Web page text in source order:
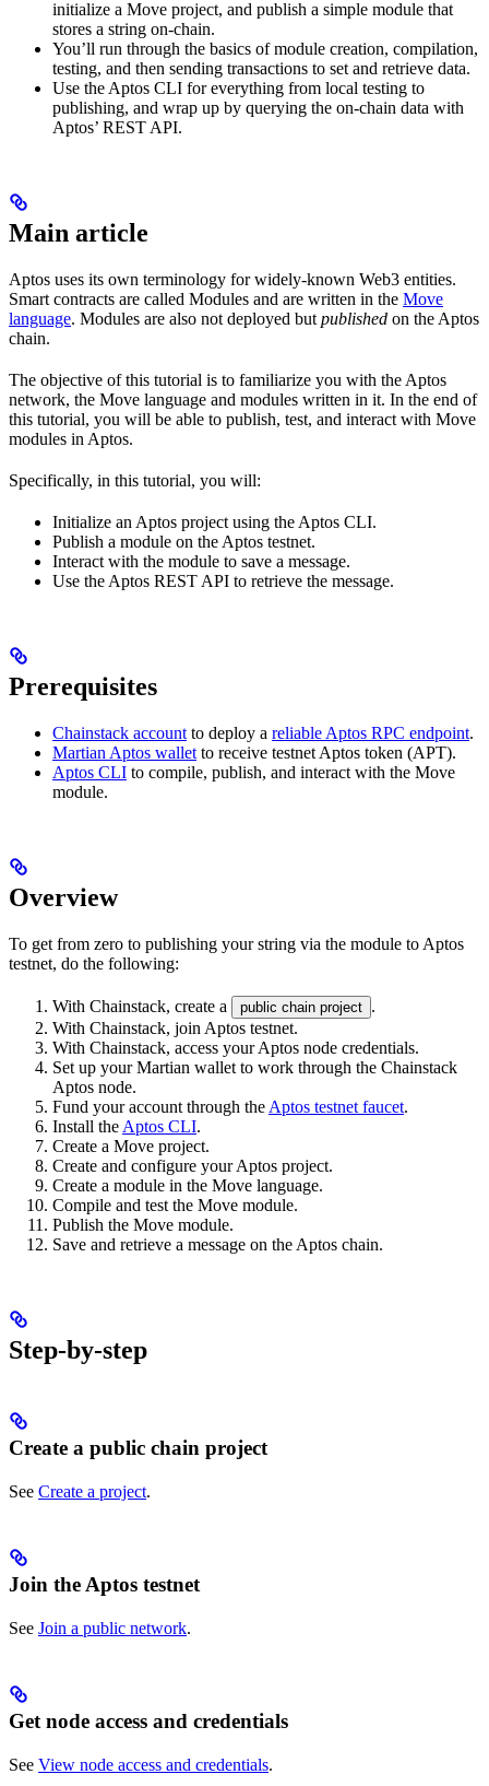
initialize a Move project, and publish a simple module that
stores a string on-chain.
You’ll run through the basics of module creation, compilation,
testing, and then sending transactions to set and retrieve data.
Use the Aptos CLI for everything from local testing to
publishing, and wrap up by querying the on-chain data with
Aptos’ REST API.
Main article
Aptos uses its own terminology for widely-known Web3 entities.
Smart contracts are called Modules and are written in the Move
language. Modules are also not deployed but published on the Aptos
chain.
The objective of this tutorial is to familiarize you with the Aptos
network, the Move language and modules written in it. In the end of
this tutorial, you will be able to publish, test, and interact with Move
modules in Aptos.
Specifically, in this tutorial, you will:
Initialize an Aptos project using the Aptos CLI.
Publish a module on the Aptos testnet.
Interact with the module to save a message.
Use the Aptos REST API to retrieve the message.
Prerequisites
Chainstack account to deploy a reliable Aptos RPC endpoint.
Martian Aptos wallet to receive testnet Aptos token (APT).
Aptos CLI to compile, publish, and interact with the Move
module.
Overview
To get from zero to publishing your string via the module to Aptos
testnet, do the following:
With Chainstack, create a public chain project .
With Chainstack, join Aptos testnet.
With Chainstack, access your Aptos node credentials.
Set up your Martian wallet to work through the Chainstack
Aptos node.
Fund your account through the Aptos testnet faucet.
Install the Aptos CLI.
Create a Move project.
Create and configure your Aptos project.
Create a module in the Move language.
Compile and test the Move module.
Publish the Move module.
Save and retrieve a message on the Aptos chain.
Step-by-step
Create a public chain project
See Create a project.
Join the Aptos testnet
See Join a public network.
Get node access and credentials
See View node access and credentials.